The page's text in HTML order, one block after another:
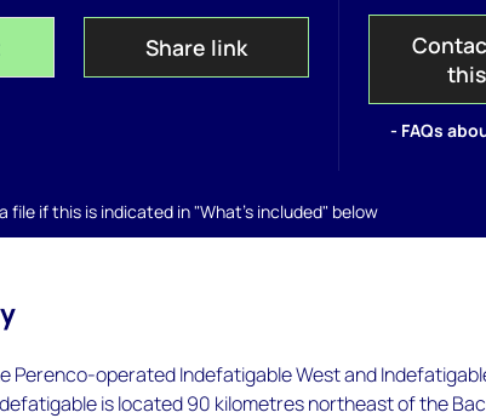
Share link
- FAQs
if this is indicated in "What's included" below
Perenco-operated Indefatigable West and
is located 90 kilometres northeast of the